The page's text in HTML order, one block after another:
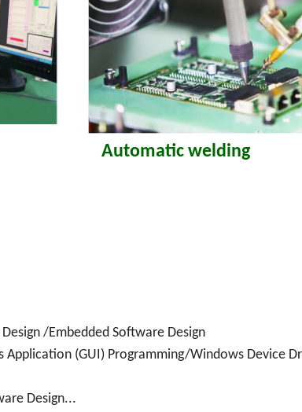
Automatic welding
/Embedded Software Design
(GUI) Programming/Windows Device
Design...